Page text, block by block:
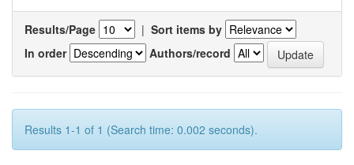
Results/Page | Sort items by
In order
Authors/record
Results 1-1 of 1 (Search time: 0.002 seconds).